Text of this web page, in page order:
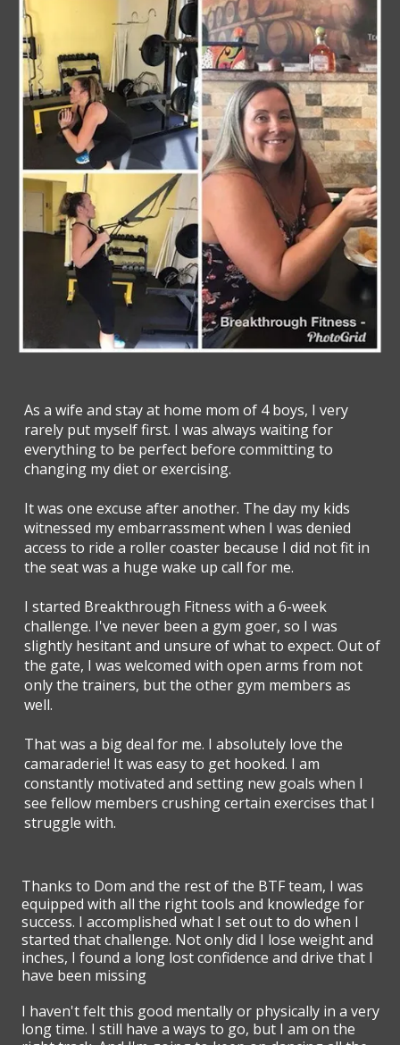
As a wife and stay at home mom of 4 boys, I very
rarely put myself first. I was always waiting for
everything to be perfect before committing to
changing my diet or exercising.
It was one excuse after another. The day my kids
witnessed my embarrassment when I was denied
access to ride a roller coaster because I did not fit in
the seat was a huge wake up call for me.
I started Breakthrough Fitness with a 6-week
challenge. I've never been a gym goer, so I was
slightly hesitant and unsure of what to expect. Out of
the gate, I was welcomed with open arms from not
only the trainers, but the other gym members as
well.
That was a big deal for me. I absolutely love the
camaraderie! It was easy to get hooked. I am
constantly motivated and setting new goals when I
see fellow members crushing certain exercises that I
struggle with.
Thanks to Dom and the rest of the BTF team, I was
equipped with all the right tools and knowledge for
success. I accomplished what I set out to do when I
started that challenge. Not only did I lose weight and
inches, I found a long lost confidence and drive that I
have been missing
I haven't felt this good mentally or physically in a very
long time. I still have a ways to go, but I am on the